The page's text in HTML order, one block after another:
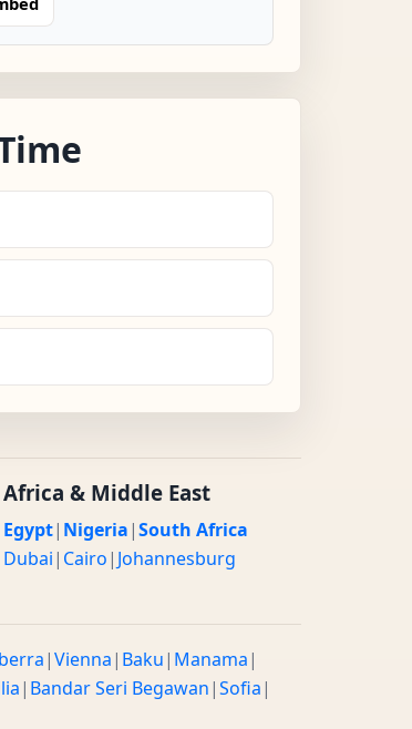
Africa & Middle East
Egypt| Nigeria|South Africa
Dubai| Cairo| Johannesburg
|Vienna| Baku| Manama|
| Bandar Seri Begawan|Sofia|